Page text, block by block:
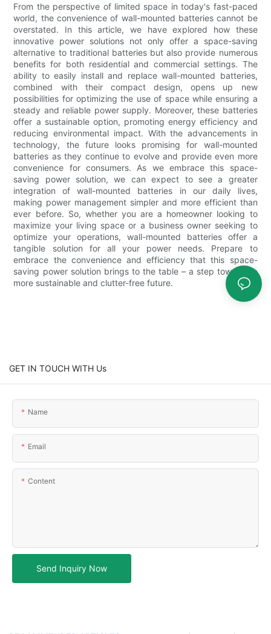
From the perspective of limited space in today's fast-paced
world, the convenience of wall-mounted batteries cannot be
overstated. In this article, we have explored how these
innovative power solutions not only offer a space-saving
alternative to traditional batteries but also provide numerous
benefits for both residential and commercial settings. The
ability to easily install and replace wall-mounted batteries,
combined with their compact design, opens up new
possibilities for optimizing the use of space while ensuring a
steady and reliable power supply. Moreover, these batteries
offer a sustainable option, promoting energy efficiency and
reducing environmental impact. With the advancements in
technology, the future looks promising for wall-mounted
batteries as they continue to evolve and provide even more
convenience for consumers. As we embrace this space-
saving power solution, we can expect to see a greater
integration of wall-mounted batteries in our daily lives,
making power management simpler and more efficient than
ever before. So, whether you are a homeowner looking to
maximize your living space or a business owner seeking to
optimize your operations, wall-mounted batteries offer a
tangible solution for all your power needs. Prepare to
embrace the convenience and efficiency that this space-
saving power solution brings to the table – a step towards a
more sustainable and clutter-free future.
GET IN TOUCH WITH Us
Name
Email
Content
Send Inquiry Now